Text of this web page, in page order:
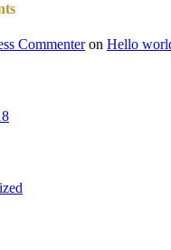
Commenteron Hello